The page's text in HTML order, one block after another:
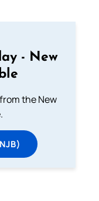
- New
the New